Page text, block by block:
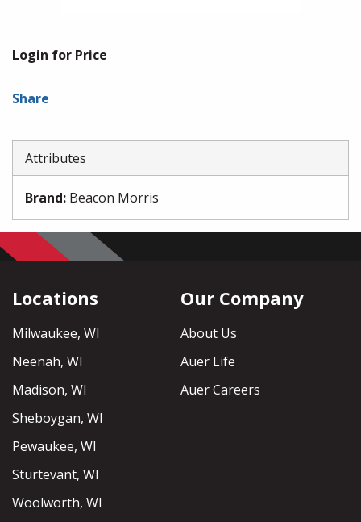
Login for Price
Share
Attributes
Brand: Beacon Morris
Locations
Milwaukee, WI
Neenah, WI
Madison, WI
Sheboygan, WI
Pewaukee, WI
Sturtevant, WI
Woolworth, WI
Our Company
About Us
Auer Life
Auer Careers